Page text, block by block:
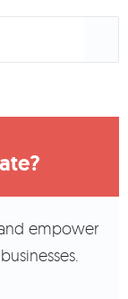
empower